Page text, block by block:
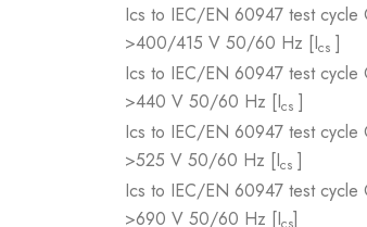
Ics to IEC/EN 60947 test cycle
>400/415 V 50/60 Hz [Ics ]
Ics to IEC/EN 60947 test cycle
>440 V 50/60 Hz [Ics ]
Ics to IEC/EN 60947 test cycle
>525 V 50/60 Hz [Ics ]
Ics to IEC/EN 60947 test cycle
>690 V 50/60 Hz [I ]